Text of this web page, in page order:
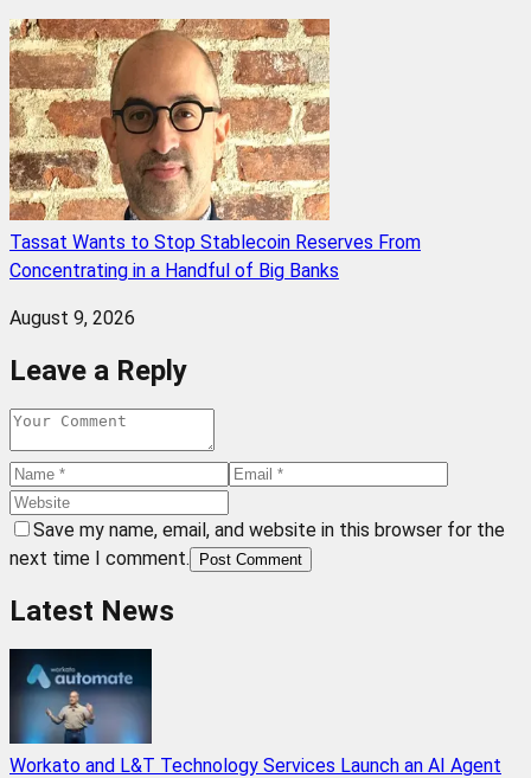
Tassat Wants to Stop Stablecoin Reserves From
Concentrating in a Handful of Big Banks
August 9, 2026
Leave a Reply
Save my name, email, and website in this browser for the
next time I comment.
Post Comment
Latest News
Workato and L&T Technology Services Launch an AI Agent